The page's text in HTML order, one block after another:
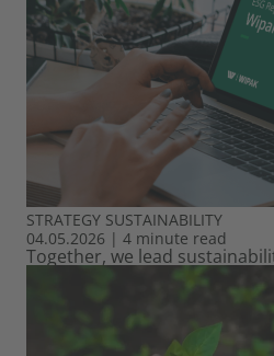
STRATEGY SUSTAINABILITY
04.05.2026 | 4 minute read
Together, we lead